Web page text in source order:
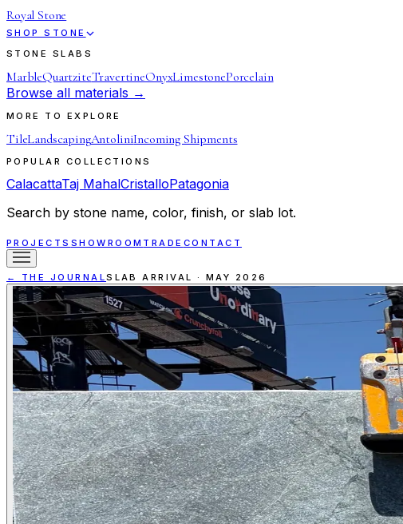
Royal Stone
SHOP STONE
STONE SLABS
MarbleQuartziteTravertineOnyxLimestonePorcelain
Browse all materials →
MORE TO EXPLORE
TileLandscapingAntoliniIncoming Shipments
POPULAR COLLECTIONS
CalacattaTaj MahalCristalloPatagonia
Search by stone name, color, finish, or slab lot.
PROJECTS SHOWROOM TRADE CONTACT
← THE JOURNALSLAB ARRIVAL · MAY 2026